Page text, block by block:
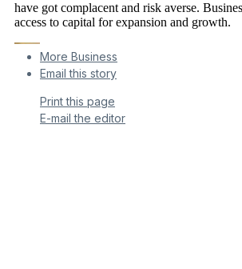
More Business
Email this story
Print this page
E-mail the editor